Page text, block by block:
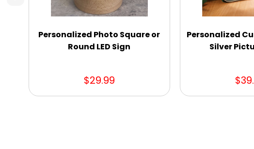
Personalized Photo Square or
Round LED Sign
$29.99
Personalized
Silver